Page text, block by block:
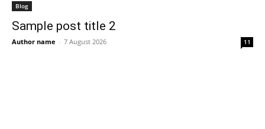
Blog
Sample post title 2
Author name - 7 August 2026 11